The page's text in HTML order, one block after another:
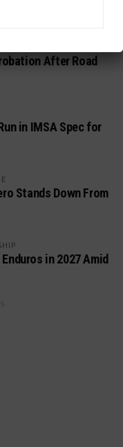
After Road
in IMSA Spec for
Stands Down From
in 2027 Amid